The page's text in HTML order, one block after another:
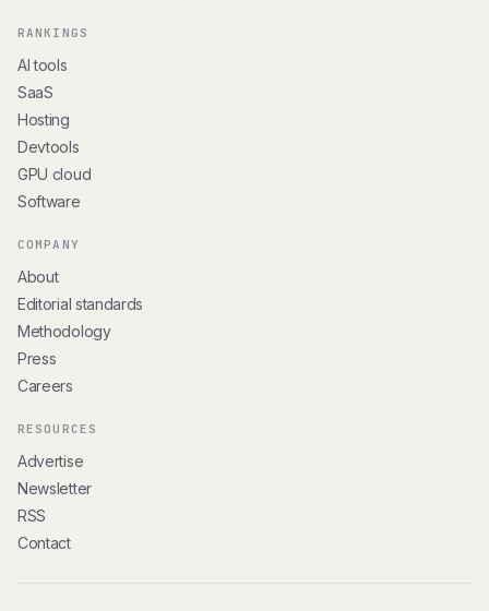
RANKINGS
AI tools
SaaS
Hosting
Devtools
GPU cloud
Software
COMPANY
About
Editorial standards
Methodology
Press
Careers
RESOURCES
Advertise
Newsletter
RSS
Contact